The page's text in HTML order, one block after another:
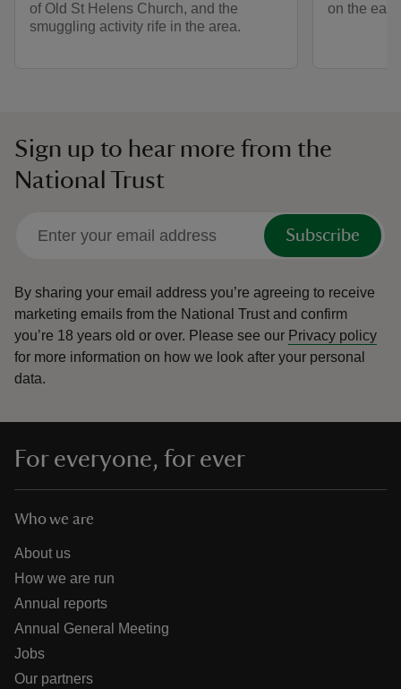
of Old St Helens Church, and the
smuggling activity rife in the area.
on the
Sign up to hear more from the
National Trust
Subscribe
By sharing your email address you’re agreeing to receive
marketing emails from the National Trust and confirm
you’re 18 years old or over. Please see our Privacy policy
for more information on how we look after your personal
data.
For everyone, for ever
Who we are
About us
How we are run
Annual reports
Annual General Meeting
Jobs
Our partners